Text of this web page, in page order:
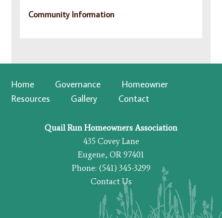
Community Information
Home Governance
Homeowner
Resources
Gallery Contact
Quail Run Homeowners Association
435 Covey Lane
Eugene, OR 97401
Phone: (541) 345-3299
Contact Us